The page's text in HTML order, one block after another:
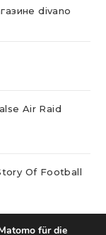
divano
Air Raid
Of Football
für die